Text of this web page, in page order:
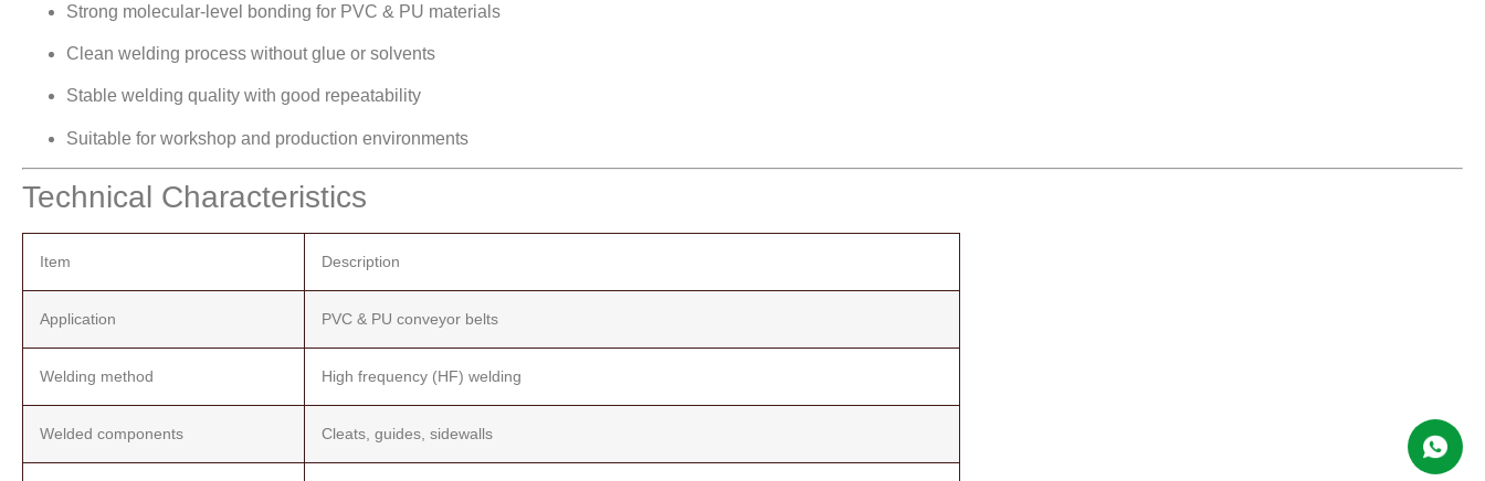
Strong molecular-level bonding for PVC & PU materials
Clean welding process without glue or solvents
Stable welding quality with good repeatability
Suitable for workshop and production environments
Technical Characteristics
Item Description
Application PVC & PU conveyor belts
Welding method High frequency (HF) welding
Welded components Cleats, guides, sidewalls